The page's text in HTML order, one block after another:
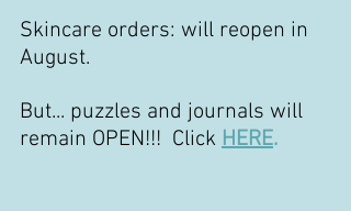
Skincare orders: will reopen in
August.
But... puzzles and journals will
remain OPEN!!!  Click HERE.